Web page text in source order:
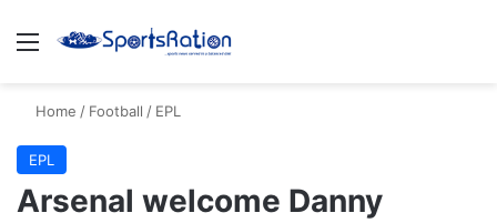
Menu
Home / Football / EPL
EPL
Arsenal welcome Danny